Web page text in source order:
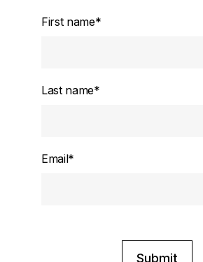
First name*
Last name*
Email*